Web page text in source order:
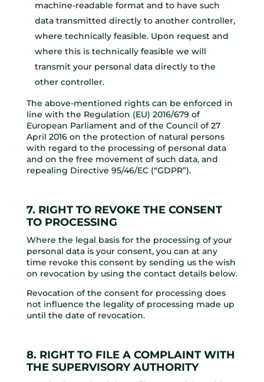
machine-readable format and to have such
data transmitted directly to another controller,
where technically feasible. Upon request and
where this is technically feasible we will
transmit your personal data directly to the
other controller.
The above-mentioned rights can be enforced in
line with the Regulation (EU) 2016/679 of
European Parliament and of the Council of 27
April 2016 on the protection of natural persons
with regard to the processing of personal data
and on the free movement of such data, and
repealing Directive 95/46/EC (“GDPR”).
7. RIGHT TO REVOKE THE CONSENT
TO PROCESSING
Where the legal basis for the processing of your
personal data is your consent, you can at any
time revoke this consent by sending us the wish
on revocation by using the contact details below.
Revocation of the consent for processing does
not influence the legality of processing made up
until the date of revocation.
8. RIGHT TO FILE A COMPLAINT WITH
THE SUPERVISORY AUTHORITY